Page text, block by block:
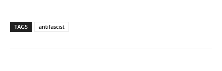
TAGS antifascist